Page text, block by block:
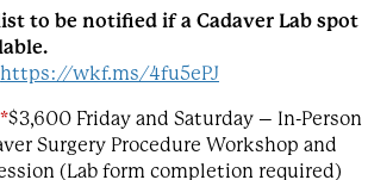
to be notified if a Cadaver Lab spot
https://wkf.ms/4fu5ePJ
$3,600 Friday and Saturday – In-Person
Surgery Procedure Workshop and
(Lab form completion required)